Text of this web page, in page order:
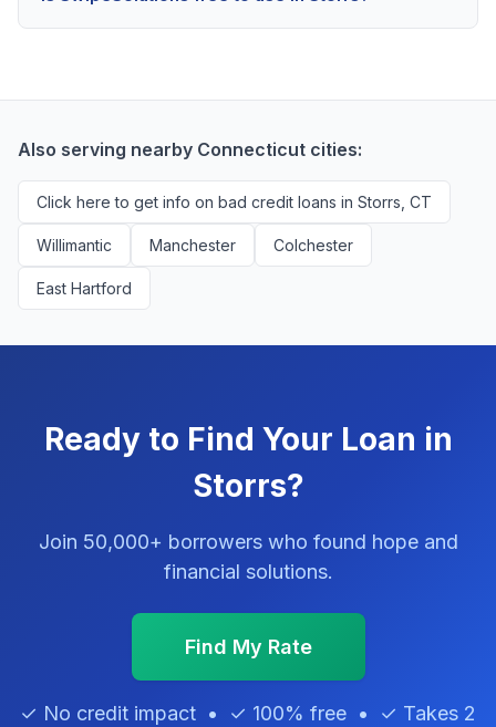
scores above 580, but Storrs residents with any credit
Also serving nearby Connecticut cities:
Click here to get info on bad credit loans in Storrs, CT
Willimantic Manchester Colchester
East Hartford
Ready to Find Your Loan in
Storrs?
Join 50,000+ borrowers who found hope and
financial solutions.
Find My Rate
✓ No credit impact • ✓ 100% free • ✓ Takes 2